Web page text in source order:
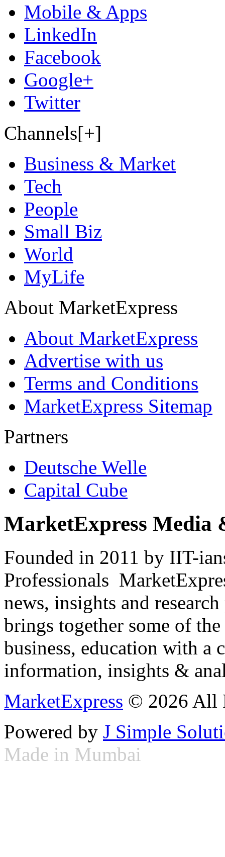
Mobile & Apps
LinkedIn
Facebook
Google+
Twitter
Channels[+]
Business & Market
Tech
People
Small Biz
World
MyLife
About MarketExpress
About MarketExpress
Advertise with us
Terms and Conditions
MarketExpress Sitemap
Partners
Deutsche Welle
Capital Cube
MarketExpress Media
Founded in 2011 by IIT-
Professionals
news, insights and
brings together some of
business, education with
information, insights &
MarketExpress © 2026 All
Powered by J Simple
Made in Mumbai